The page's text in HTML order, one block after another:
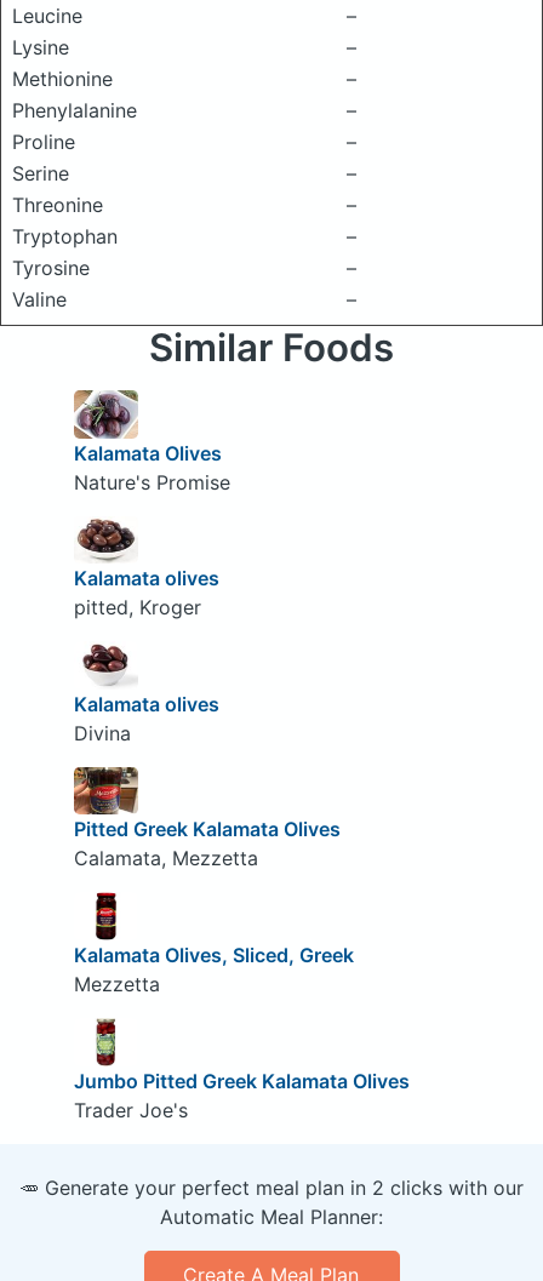
Leucine
–
Lysine
–
Methionine
–
Phenylalanine
–
Proline
–
Serine
–
Threonine
–
Tryptophan
–
Tyrosine
–
Valine
–
Similar Foods
Kalamata Olives
Nature's Promise
Kalamata olives
pitted, Kroger
Kalamata olives
Divina
Pitted Greek Kalamata Olives
Calamata, Mezzetta
Kalamata Olives, Sliced, Greek
Mezzetta
Jumbo Pitted Greek Kalamata Olives
Trader Joe's
🥕 Generate your perfect meal plan in 2 clicks with our
Automatic Meal Planner:
Create A Meal Plan